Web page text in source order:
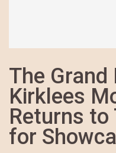
The Grand
Kirklees
Returns to
for